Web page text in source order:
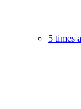
5 times